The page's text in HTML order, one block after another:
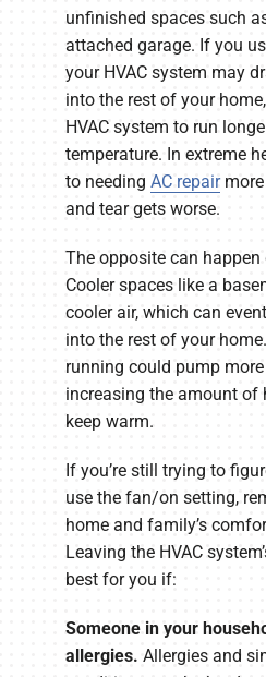
unfinished spaces such
attached garage. If you
your HVAC system may
into the rest of your
HVAC system to run
temperature. In extreme
to needing AC repairmore
and tear gets worse.
The opposite can happen
Cooler spaces like a
cooler air, which can
into the rest of your
running could pump
increasing the amount of
keep warm.
If you’re still trying to
use the fan/on setting,
home and family’s
Leaving the HVAC
best for you if:
Someone in your
allergies. Allergies and